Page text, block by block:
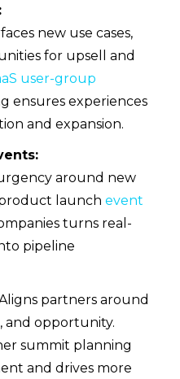
new use cases,
for upsell and
user-group
ensures experiences
and expansion.
around new
launch event
turns real-
pipeline
partners around
and opportunity.
summit planning
and drives more